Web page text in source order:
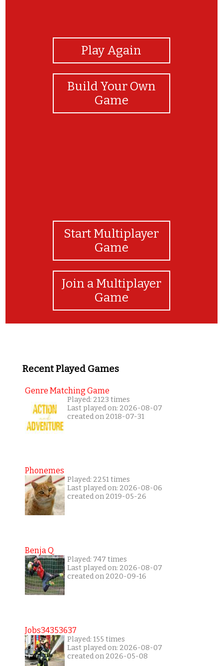
Play Again
Build Your Own
Game
Start Multiplayer
Game
Join a Multiplayer
Game
Recent Played Games
Genre Matching Game
Played: 2123 times
Last played on: 2026-08-07
created on 2018-07-31
Phonemes
Played: 2251 times
Last played on: 2026-08-06
created on 2019-05-26
Benja Q
Played: 747 times
Last played on: 2026-08-07
created on 2020-09-16
Jobs34353637
Played: 155 times
Last played on: 2026-08-07
created on 2026-05-08